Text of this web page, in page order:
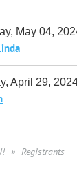
May 04,
April 29,
Registrants